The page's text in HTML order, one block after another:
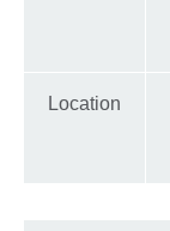
Location